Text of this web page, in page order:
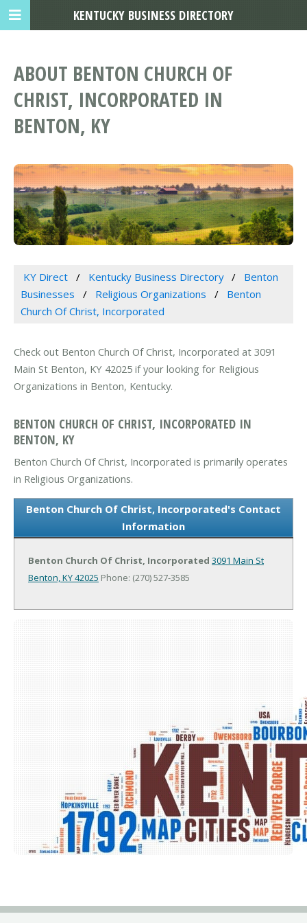
ABOUT BENTON CHURCH OF
CHRIST, INCORPORATED IN
BENTON, KY
KY Direct Kentucky Business Directory
Benton
Businesses
Religious Organizations
Benton
Church Of Christ, Incorporated
Check out Benton Church Of Christ, Incorporated at 3091
Main St Benton, KY 42025 if your looking for Religious
Organizations in Benton, Kentucky.
BENTON CHURCH OF CHRIST, INCORPORATED IN
BENTON, KY
Benton Church Of Christ, Incorporated is primarily operates
in Religious Organizations.
Benton Church Of Christ, Incorporated's Contact
Information
Benton Church Of Christ, Incorporated 3091 Main St
Benton, KY 42025 Phone: (270) 527-3585
KENTUCKY BUSINESS DIRECTORY